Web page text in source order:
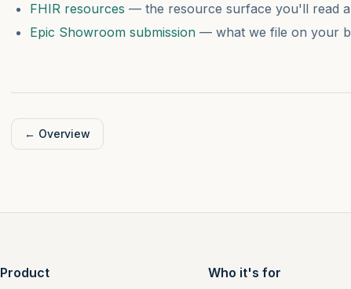
FHIR resources — the resource surface you'll read
Epic Showroom submission — what we file on your
← Overview
Product Who it's for